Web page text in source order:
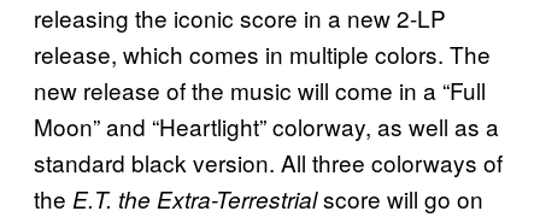
releasing the iconic score in a new 2-LP
release, which comes in multiple colors. The
new release of the music will come in a “Full
Moon” and “Heartlight” colorway, as well as a
standard black version. All three colorways of
the E.T. the Extra-Terrestrialscore will go on